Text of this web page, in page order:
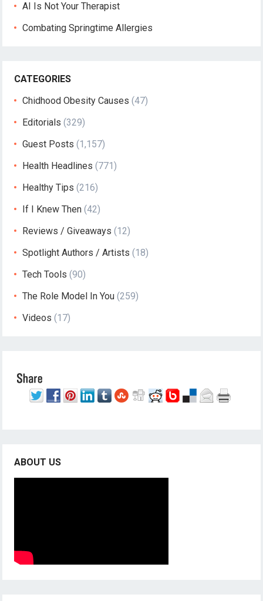
AI Is Not Your Therapist
Combating Springtime Allergies
CATEGORIES
Chidhood Obesity Causes (47)
Editorials (329)
Guest Posts (1,157)
Health Headlines (771)
Healthy Tips (216)
If I Knew Then (42)
Reviews / Giveaways (12)
Spotlight Authors / Artists (18)
Tech Tools (90)
The Role Model In You (259)
Videos (17)
ABOUT US